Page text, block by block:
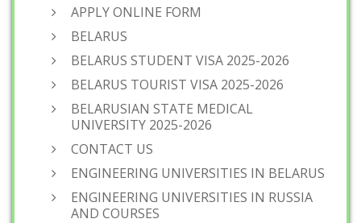
APPLY ONLINE FORM
BELARUS
BELARUS STUDENT VISA 2025-2026
BELARUS TOURIST VISA 2025-2026
BELARUSIAN STATE MEDICAL
UNIVERSITY 2025-2026
CONTACT US
ENGINEERING UNIVERSITIES IN BELARUS
ENGINEERING UNIVERSITIES IN RUSSIA
AND COURSES